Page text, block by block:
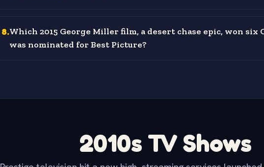
8.Which 2015 George Miller film, a desert chase epic, won six
was nominated for Best Picture?
2010s TV Shows